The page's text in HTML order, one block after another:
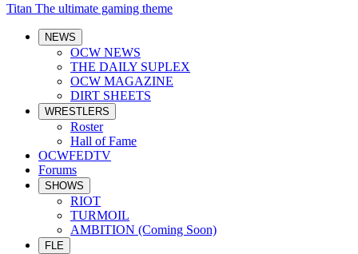
Titan The ultimate gaming theme
NEWS
OCW NEWS
THE DAILY SUPLEX
OCW MAGAZINE
DIRT SHEETS
WRESTLERS
Roster
Hall of Fame
OCWFEDTV
Forums
SHOWS
RIOT
TURMOIL
AMBITION (Coming Soon)
FLE